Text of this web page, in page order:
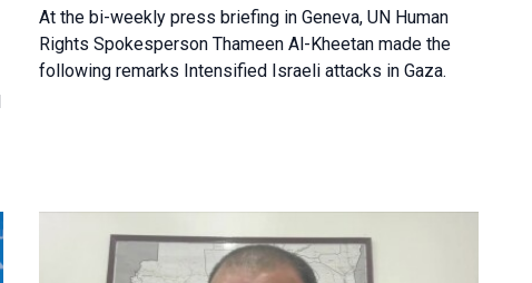
At the bi-weekly press briefing in Geneva, UN Human
Rights Spokesperson Thameen Al-Kheetan made the
following remarks Intensified Israeli attacks in Gaza.